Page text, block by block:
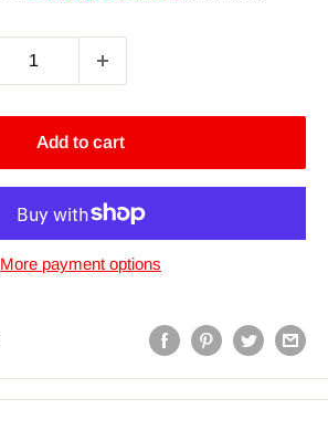
Add to cart
More payment options